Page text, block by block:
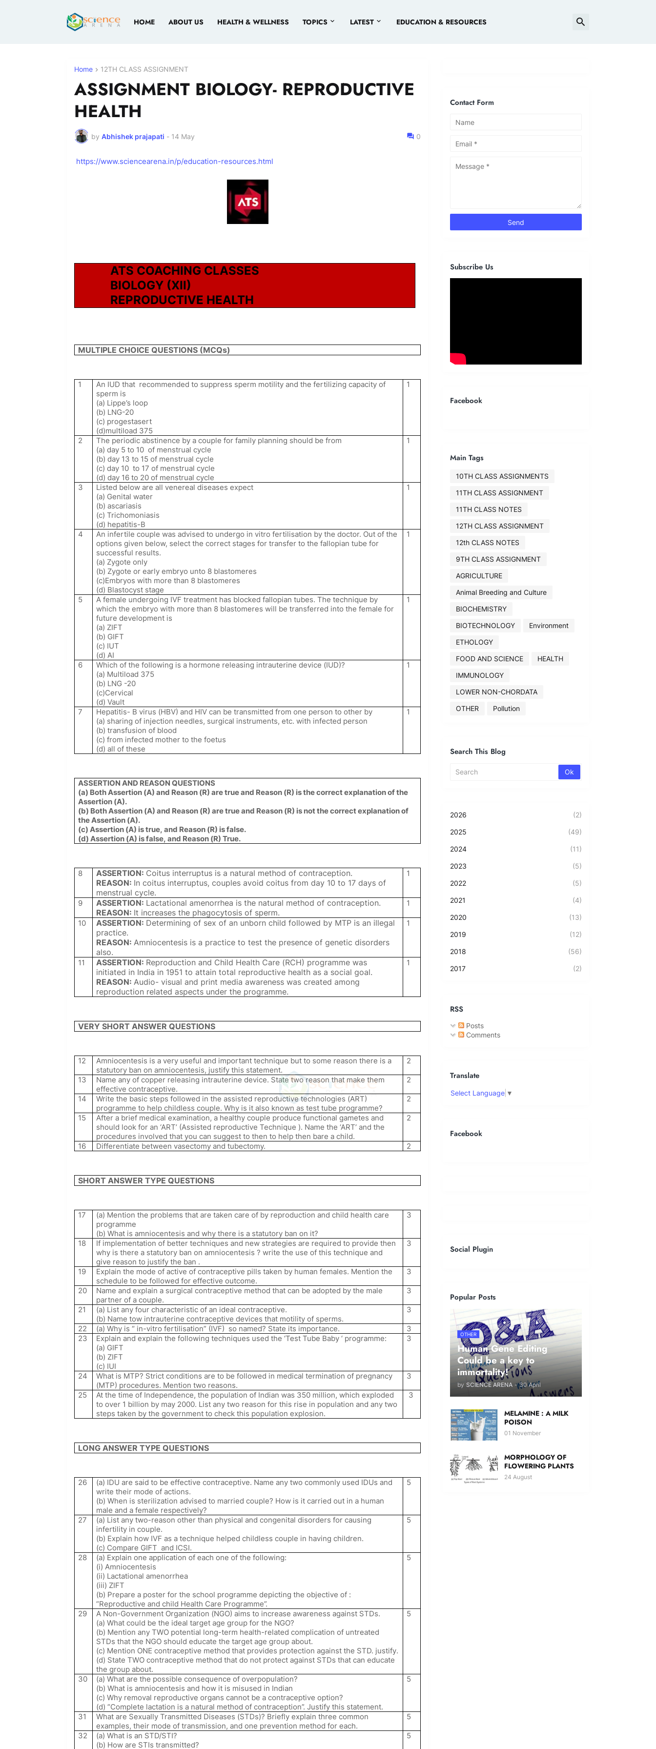
HOME ABOUT US HEALTH & WELLNESS TOPICS LATEST EDUCATION & RESOURCES
Home 12TH CLASS ASSIGNMENT
ASSIGNMENT BIOLOGY- REPRODUCTIVE
HEALTH
by Abhishek prajapati - 14 May 0
https://www.sciencearena.in/p/education-resources.html
ATS COACHING CLASSES
BIOLOGY (XII)
REPRODUCTIVE HEALTH
MULTIPLE CHOICE QUESTIONS (MCQs)
1 An IUD that recommended to suppress sperm motility and the fertilizing capacity of
sperm is
(a) Lippe’s loop
(b) LNG-20
(c) progestasert
(d)multiload 375
1
2
The periodic abstinence by a couple for family planning should be from
(a) day 5 to 10 of menstrual cycle
(b) day 13 to 15 of menstrual cycle
(c) day 10 to 17 of menstrual cycle
(d) day 16 to 20 of menstrual cycle
1
3
Listed below are all venereal diseases expect
(a) Genital water
(b) ascariasis
(c) Trichomoniasis
(d) hepatitis-B
1
4
An infertile couple was advised to undergo in vitro fertilisation by the doctor. Out of the
options given below, select the correct stages for transfer to the fallopian tube for
successful results.
(a) Zygote only
(b) Zygote or early embryo unto 8 blastomeres
(c)Embryos with more than 8 blastomeres
(d) Blastocyst stage
1
5
A female undergoing IVF treatment has blocked fallopian tubes. The technique by
which the embryo with more than 8 blastomeres will be transferred into the female for
future development is
(a) ZIFT
(b) GIFT
(c) IUT
(d) AI
1
6
Which of the following is a hormone releasing intrauterine device (IUD)?
(a) Multiload 375
(b) LNG -20
(c)Cervical
(d) Vault
1
7
Hepatitis- B virus (HBV) and HIV can be transmitted from one person to other by
(a) sharing of injection needles, surgical instruments, etc. with infected person
(b) transfusion of blood
(c) from infected mother to the foetus
(d) all of these
1
ASSERTION AND REASON QUESTIONS
(a) Both Assertion (A) and Reason (R) are true and Reason (R) is the correct explanation of the
Assertion (A).
(b) Both Assertion (A) and Reason (R) are true and Reason (R) is not the correct explanation of
the Assertion (A).
(c) Assertion (A) is true, and Reason (R) is false.
(d) Assertion (A) is false, and Reason (R) True.
8 ASSERTION: Coitus interruptus is a natural method of contraception.
REASON: In coitus interruptus, couples avoid coitus from day 10 to 17 days of
menstrual cycle.
1
9 ASSERTION: Lactational amenorrhea is the natural method of contraception.
REASON: It increases the phagocytosis of sperm.
1
10 ASSERTION: Determining of sex of an unborn child followed by MTP is an illegal
practice.
REASON:Amniocentesis is a practice to test the presence of genetic disorders
also.
1
11 ASSERTION: Reproduction and Child Health Care (RCH) programme was
initiated in India in 1951 to attain total reproductive health as a social goal.
REASON:Audio- visual and print media awareness was created among
reproduction related aspects under the programme.
1
VERY SHORT ANSWER QUESTIONS
12
Amniocentesis is a very useful and important technique but to some reason there is a
statutory ban on amniocentesis, justify this statement.
2
13
Name any of copper releasing intrauterine device. State two reason that make them
effective contraceptive.
2
14
Write the basic steps followed in the assisted reproductive technologies (ART)
programme to help childless couple. Why is it also known as test tube programme?
2
15
After a brief medical examination, a healthy couple produce functional gametes and
should look for an ‘ART’ (Assisted reproductive Technique ). Name the ‘ART’ and the
procedures involved that you can suggest to then to help then bare a child.
2
16 Differentiate between vasectomy and tubectomy. 2
SHORT ANSWER TYPE QUESTIONS
17
(a) Mention the problems that are taken care of by reproduction and child health care
programme
(b) What is amniocentesis and why there is a statutory ban on it?
3
18
If implementation of better techniques and new strategies are required to provide then
why is there a statutory ban on amniocentesis ? write the use of this technique and
give reason to justify the ban .
3
19
Explain the mode of active of contraceptive pills taken by human females. Mention the
schedule to be followed for effective outcome.
3
20
Name and explain a surgical contraceptive method that can be adopted by the male
partner of a couple.
3
21
(a) List any four characteristic of an ideal contraceptive.
(b) Name tow intrauterine contraceptive devices that motility of sperms.
3
22 (a) Why is “ in-vitro fertilisation” (IVF) so named? State its importance.
3
23
Explain and explain the following techniques used the ‘Test Tube Baby ‘ programme:
(a) GIFT
(b) ZIFT
(c) IUI
3
24
What is MTP? Strict conditions are to be followed in medical termination of pregnancy
(MTP) procedures. Mention two reasons.
3
25
At the time of Independence, the population of Indian was 350 million, which exploded
to over 1 billion by may 2000. List any two reason for this rise in population and any two
steps taken by the government to check this population explosion.
3
LONG ANSWER TYPE QUESTIONS
26
(a) IDU are said to be effective contraceptive. Name any two commonly used IDUs and
write their mode of actions.
(b) When is sterilization advised to married couple? How is it carried out in a human
male and a female respectively?
5
27
(a) List any two-reason other than physical and congenital disorders for causing
infertility in couple.
(b) Explain how IVF as a technique helped childless couple in having children.
(c) Compare GIFT and ICSI.
5
28
(a) Explain one application of each one of the following:
(i) Amniocentesis
(ii) Lactational amenorrhea
(iii) ZIFT
(b) Prepare a poster for the school programme depicting the objective of :
“Reproductive and child Health Care Programme”.
5
29
A Non-Government Organization (NGO) aims to increase awareness against STDs.
(a) What could be the ideal target age group for the NGO?
(b) Mention any TWO potential long-term health-related complication of untreated
STDs that the NGO should educate the target age group about.
(c) Mention ONE contraceptive method that provides protection against the STD. justify.
(d) State TWO contraceptive method that do not protect against STDs that can educate
the group about.
5
30
(a) What are the possible consequence of overpopulation?
(b) What is amniocentesis and how it is misused in Indian
(c) Why removal reproductive organs cannot be a contraceptive option?
(d) “Complete lactation is a natural method of contraception”. Justify this statement.
5
31
What are Sexually Transmitted Diseases (STDs)? Briefly explain three common
examples, their mode of transmission, and one prevention method for each.
5
32
(a) What is an STD/STI?
(b) How are STIs transmitted?
5
Contact Form
Subscribe Us
Facebook
Main Tags
10TH CLASS ASSIGNMENTS
11TH CLASS ASSIGNMENT
11TH CLASS NOTES
12TH CLASS ASSIGNMENT
12th CLASS NOTES
9TH CLASS ASSIGNMENT
AGRICULTURE
Animal Breeding and Culture
BIOCHEMISTRY
BIOTECHNOLOGY
Environment
ETHOLOGY
FOOD AND SCIENCE
HEALTH
IMMUNOLOGY
LOWER NON-CHORDATA
OTHER
Pollution
Search This Blog
2026 (2)
2025 (49)
2024 (11)
2023 (5)
2022 (5)
2021 (4)
2020 (13)
2019 (12)
2018 (56)
2017 (2)
RSS
Posts
Comments
Translate
Select Language ▼
Facebook
Social Plugin
Popular Posts
OTHER
Human Gene Editing
Could be a key to
immortality!
by SCIENCE ARENA - 30 April
MELAMINE : A MILK
POISON
01 November
MORPHOLOGY OF
FLOWERING PLANTS
24 August
© Abhishek Prajapati – Copyright Protected